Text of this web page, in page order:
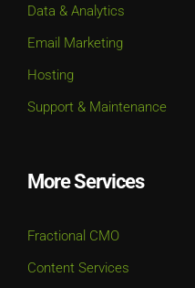
Data & Analytics
Email Marketing
Hosting
Support & Maintenance
More Services
Fractional CMO
Content Services